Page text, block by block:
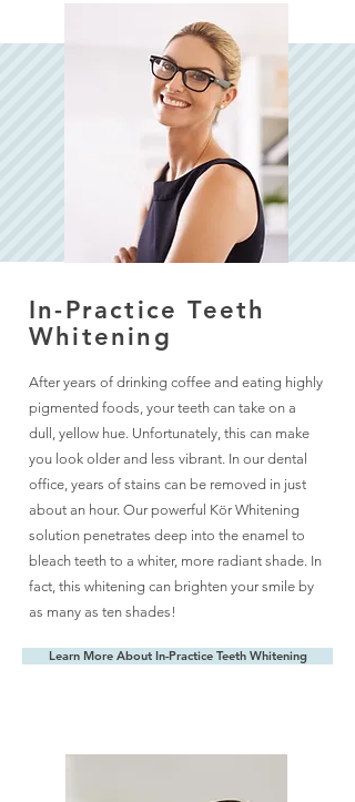
In-Practice Teeth
Whitening
After years of drinking coffee and eating highly
pigmented foods, your teeth can take on a
dull, yellow hue. Unfortunately, this can make
you look older and less vibrant. In our dental
office, years of stains can be removed in just
about an hour. Our powerful Kör Whitening
solution penetrates deep into the enamel to
bleach teeth to a whiter, more radiant shade. In
fact, this whitening can brighten your smile by
as many as ten shades!
Learn More About In-Practice Teeth Whitening